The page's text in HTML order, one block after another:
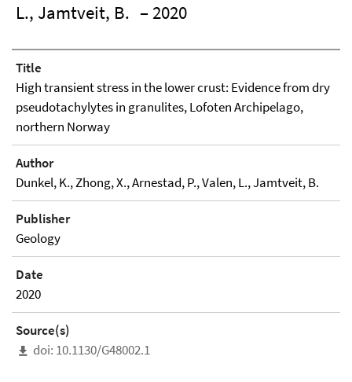
L., Jamtveit, B. – 2020
Title
High transient stress in the lower crust: Evidence from dry
pseudotachylytes in granulites, Lofoten Archipelago,
northern Norway
Author
Dunkel, K., Zhong, X., Arnestad, P., Valen, L., Jamtveit, B.
Publisher
Geology
Date
2020
Source(s)
doi: 10.1130/G48002.1